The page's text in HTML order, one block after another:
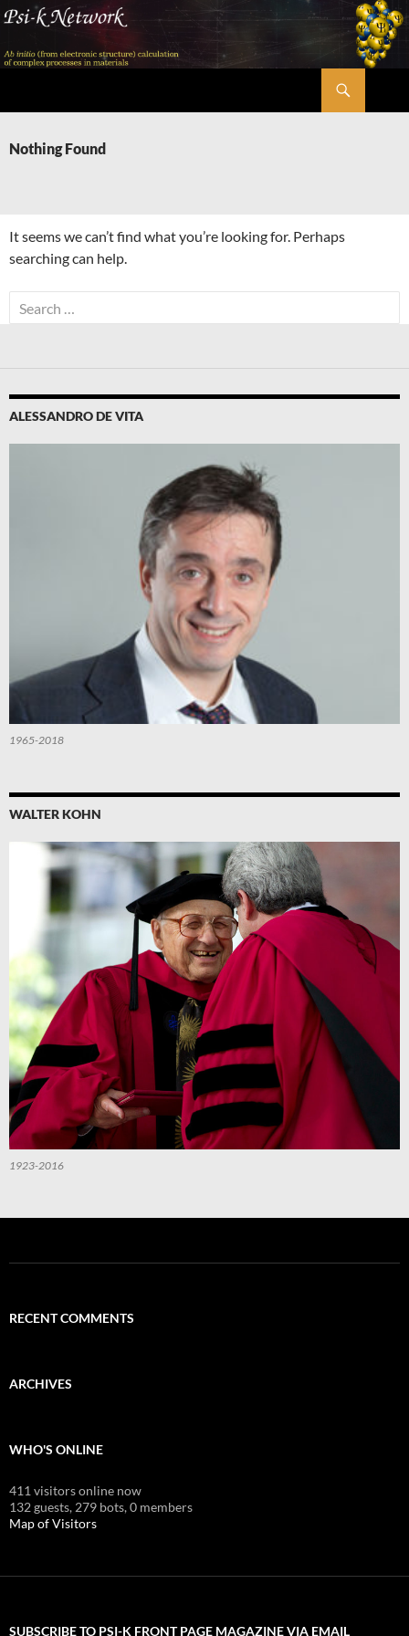
Skip
content
Nothing Found
It seems we can’t find what you’re looking for. Perhaps
searching can help.
Search
for:
ALESSANDRO DE VITA
1965-2018
WALTER KOHN
1923-2016
RECENT COMMENTS
ARCHIVES
WHO'S ONLINE
411 visitors online now
132 guests, 279 bots,0 members
Map of Visitors
SUBSCRIBE TO PSI-K FRONT PAGE MAGAZINE VIA EMAIL